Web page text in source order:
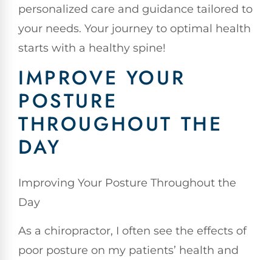
personalized care and guidance tailored to
your needs. Your journey to optimal health
starts with a healthy spine!
IMPROVE YOUR
POSTURE
THROUGHOUT THE
DAY
Improving Your Posture Throughout the
Day
As a chiropractor, I often see the effects of
poor posture on my patients’ health and